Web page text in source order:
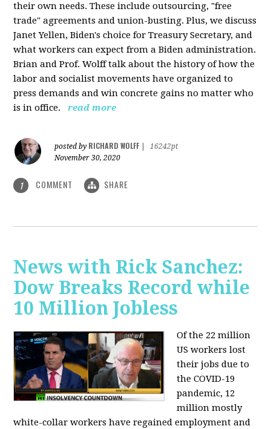
their own needs. These include outsourcing, "free
trade" agreements and union-busting. Plus, we discuss
Janet Yellen, Biden's choice for Treasury Secretary, and
what workers can expect from a Biden administration.
Brian and Prof. Wolff talk about the history of how the
labor and socialist movements have organized to
press demands and win concrete gains no matter who
is in office.
read more
posted by RICHARD WOLFF
16242pt
November 30, 2020
1 COMMENT SHARE
News with Rick Sanchez:
Dow Breaks Record while
10 Million Jobless
Of the 22 million
US workers lost
their jobs due to
the COVID-19
pandemic, 12
million mostly
white-collar workers have regained employment and